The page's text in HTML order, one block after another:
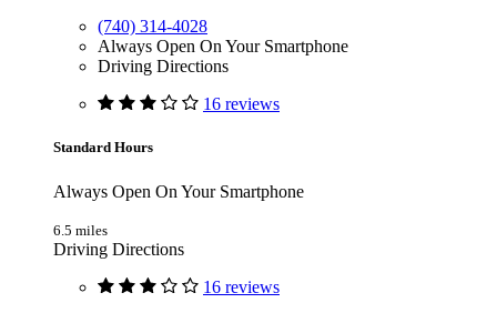
(740) 314-4028
Always Open On Your Smartphone
Driving Directions
16 reviews
Standard Hours
Always Open On Your Smartphone
6.5 miles
Driving Directions
16 reviews